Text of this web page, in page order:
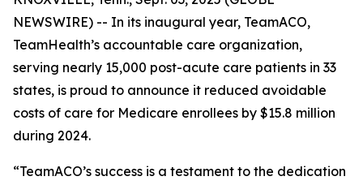
NEWSWIRE) -- In its inaugural year, TeamACO,
TeamHealth’s accountable care organization,
serving nearly 15,000 post-acute care patients in 33
states, is proud to announce it reduced avoidable
costs of care for Medicare enrollees by $15.8 million
during 2024.
“TeamACO’s success is a testament to the dedication